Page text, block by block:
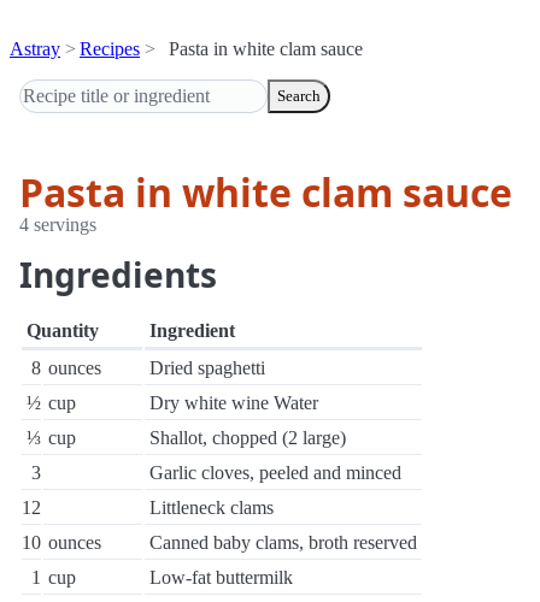
Astray Recipes Pasta in white clam sauce
Search
Pasta in white clam sauce
4 servings
Ingredients
Quantity
Ingredient
8 ounces
Dried spaghetti
½ cup
Dry white wine Water
⅓ cup
Shallot, chopped (2 large)
3
Garlic cloves, peeled and minced
12
Littleneck clams
10 ounces
Canned baby clams, broth reserved
1 cup
Low-fat buttermilk